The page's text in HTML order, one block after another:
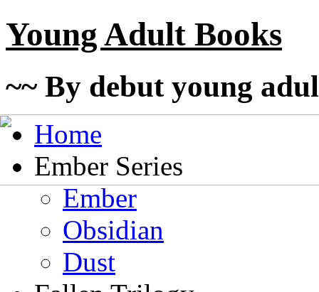
Young Adult Books
~~ By debut young
Home
Ember Series
Ember
Obsidian
Dust